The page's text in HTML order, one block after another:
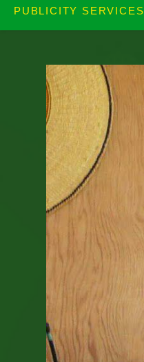
PUBLICITY SERVICES